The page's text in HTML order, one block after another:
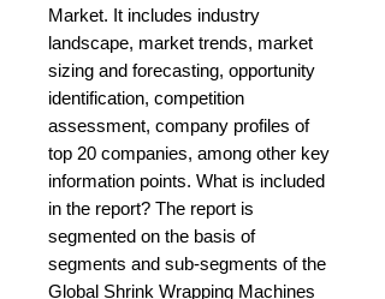
Market. It includes industry
landscape, market trends, market
sizing and forecasting, opportunity
identification, competition
assessment, company profiles of
top 20 companies, among other key
information points. What is included
in the report? The report is
segmented on the basis of
segments and sub-segments of the
Global Shrink Wrapping Machines